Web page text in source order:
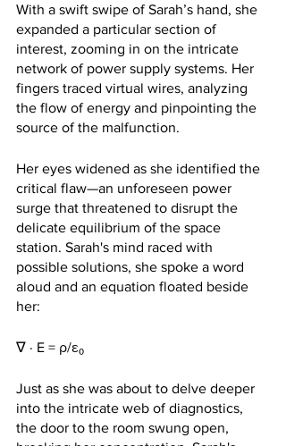
With a swift swipe of Sarah’s hand, she
expanded a particular section of
interest, zooming in on the intricate
network of power supply systems. Her
fingers traced virtual wires, analyzing
the flow of energy and pinpointing the
source of the malfunction.
Her eyes widened as she identified the
critical flaw—an unforeseen power
surge that threatened to disrupt the
delicate equilibrium of the space
station. Sarah's mind raced with
possible solutions, she spoke a word
aloud and an equation floated beside
her:
∇ · E = ρ/ε₀
Just as she was about to delve deeper
into the intricate web of diagnostics,
the door to the room swung open,